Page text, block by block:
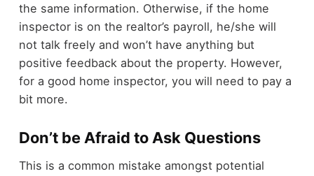
the same information. Otherwise, if the home
inspector is on the realtor’s payroll, he/she will
not talk freely and won’t have anything but
positive feedback about the property. However,
for a good home inspector, you will need to pay a
bit more.
Don’t be Afraid to Ask Questions
This is a common mistake amongst potential